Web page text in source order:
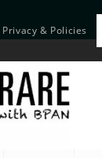
Privacy & Policies